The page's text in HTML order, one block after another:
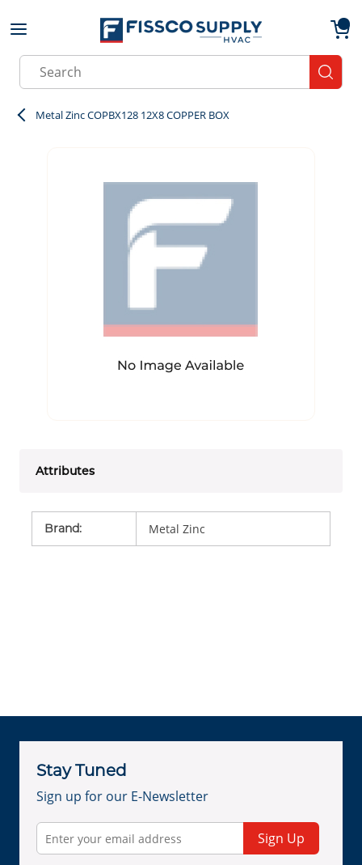
Skip to main content
Site Search
Metal Zinc COPBX128 12X8 COPPER BOX
Attributes
Brand: Metal Zinc
Stay Tuned
Sign up for our E-Newsletter
Sign Up